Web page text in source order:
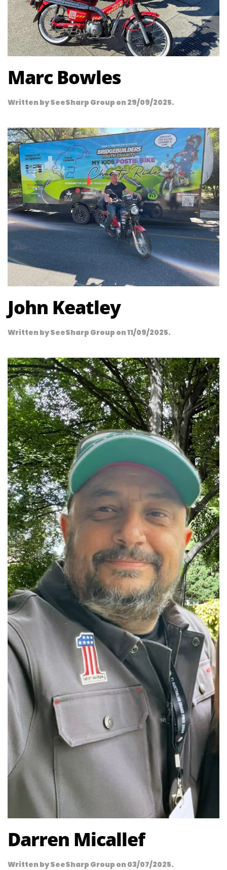
Marc Bowles
Written bySeeSharp Group on 29/09/2025.
John Keatley
Written bySeeSharp Group on11/09/2025.
Darren Micallef
Written bySeeSharp Group on 03/07/2025.